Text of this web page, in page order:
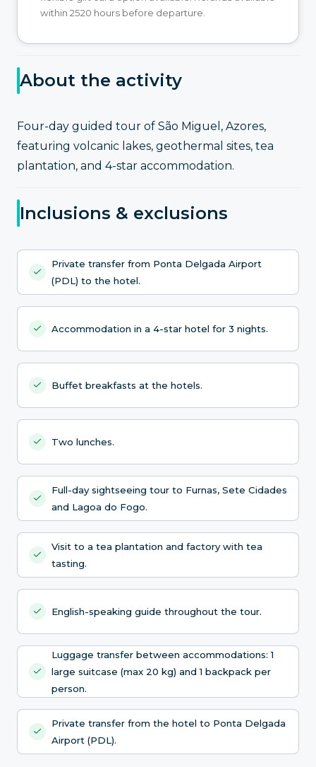
within 2520 hours before departure.
About the activity
Four-day guided tour of São Miguel, Azores,
featuring volcanic lakes, geothermal sites, tea
plantation, and 4-star accommodation.
Inclusions & exclusions
Private transfer from Ponta Delgada Airport
(PDL) to the hotel.
Accommodation in a 4-star hotel for 3 nights.
Buffet breakfasts at the hotels.
Two lunches.
Full-day sightseeing tour to Furnas, Sete Cidades
and Lagoa do Fogo.
Visit to a tea plantation and factory with tea
tasting.
English-speaking guide throughout the tour.
Luggage transfer between accommodations: 1
large suitcase (max 20 kg) and 1 backpack per
person.
Private transfer from the hotel to Ponta Delgada
Airport (PDL).